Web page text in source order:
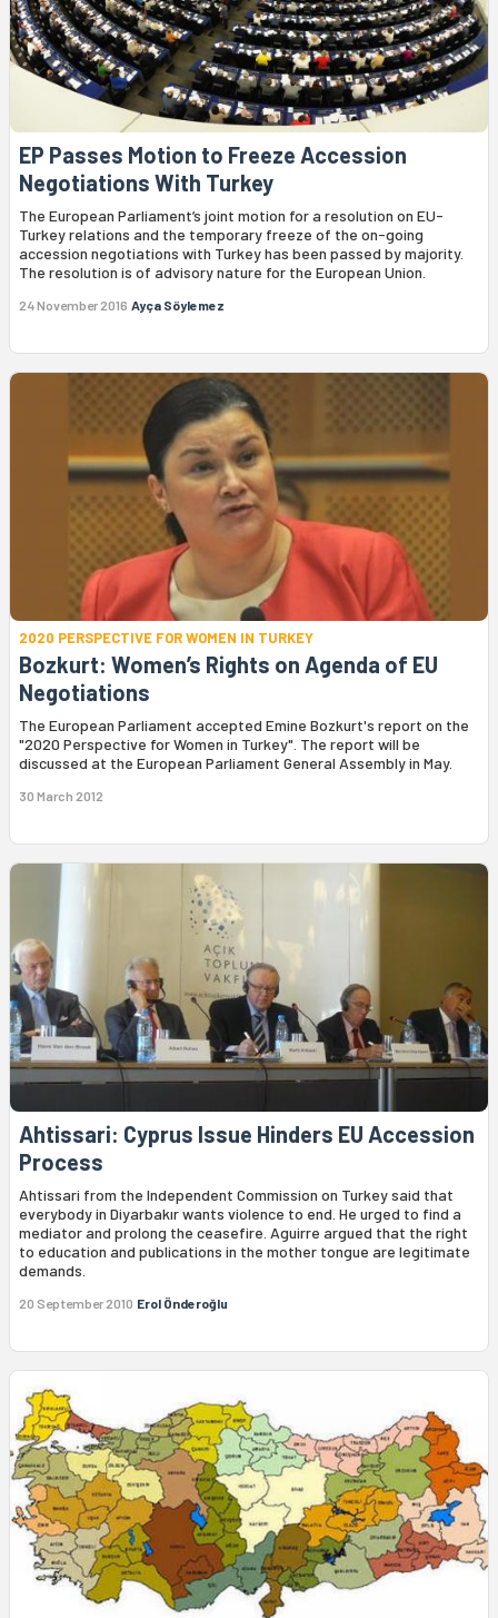
EP Passes Motion to Freeze Accession
Negotiations With Turkey
The European Parliament’s joint motion for a resolution on EU-
Turkey relations and the temporary freeze of the on-going
accession negotiations with Turkey has been passed by majority.
The resolution is of advisory nature for the European Union.
24 November 2016 Ayça Söylemez
2020 PERSPECTIVE FOR WOMEN IN TURKEY
Bozkurt: Women’s Rights on Agenda of EU
Negotiations
The European Parliament accepted Emine Bozkurt's report on the
"2020 Perspective for Women in Turkey". The report will be
discussed at the European Parliament General Assembly in May.
30 March 2012
Ahtissari: Cyprus Issue Hinders EU Accession
Process
Ahtissari from the Independent Commission on Turkey said that
everybody in Diyarbakır wants violence to end. He urged to find a
mediator and prolong the ceasefire. Aguirre argued that the right
to education and publications in the mother tongue are legitimate
demands.
20 September 2010 Erol Önderoğlu